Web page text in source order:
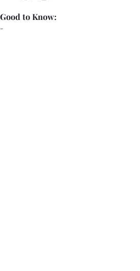
-
Good to Know: